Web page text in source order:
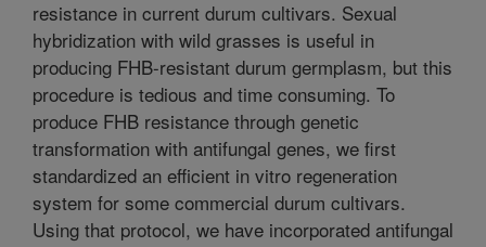
resistance in current durum cultivars. Sexual
hybridization with wild grasses is useful in
producing FHB-resistant durum germplasm, but this
procedure is tedious and time consuming. To
produce FHB resistance through genetic
transformation with antifungal genes, we first
standardized an efficient in vitro regeneration
system for some commercial durum cultivars.
Using that protocol, we have incorporated antifungal